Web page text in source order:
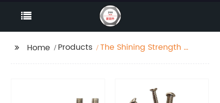
Home Products
The Shining Strength of